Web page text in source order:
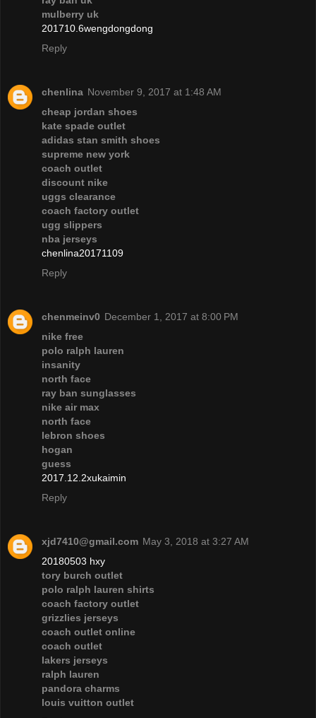
mulberry uk
201710.6wengdongdong
Reply
chenlina November 9, 2017 at 1:48 AM
cheap jordan shoes
kate spade outlet
adidas stan smith shoes
supreme new york
coach outlet
discount nike
uggs clearance
coach factory outlet
ugg slippers
nba jerseys
chenlina20171109
Reply
chenmeinv0 December 1, 2017 at 8:00 PM
nike free
polo ralph lauren
insanity
north face
ray ban sunglasses
nike air max
north face
lebron shoes
hogan
guess
2017.12.2xukaimin
Reply
xjd7410@gmail.com May 3, 2018 at 3:27 AM
20180503 hxy
tory burch outlet
polo ralph lauren shirts
coach factory outlet
grizzlies jerseys
coach outlet online
coach outlet
lakers jerseys
ralph lauren
pandora charms
louis vuitton outlet